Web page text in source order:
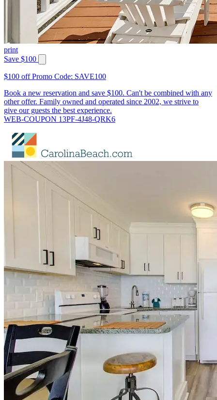
print
Save $100
$100 off Promo Code: SAVE100
Book a new reservation and save $100. Can't be combined with any
other offer. Family owned and operated since 2002, we strive to
give our guests the best experience.
WEB-COUPON 13PF-4J48-QRK6